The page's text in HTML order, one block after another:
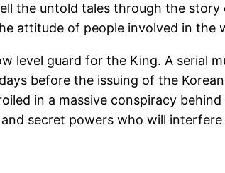
the untold tales through the
attitude of people involved in the
level guard for the King. A serial
before the issuing of the
in a massive conspiracy
secret powers who will